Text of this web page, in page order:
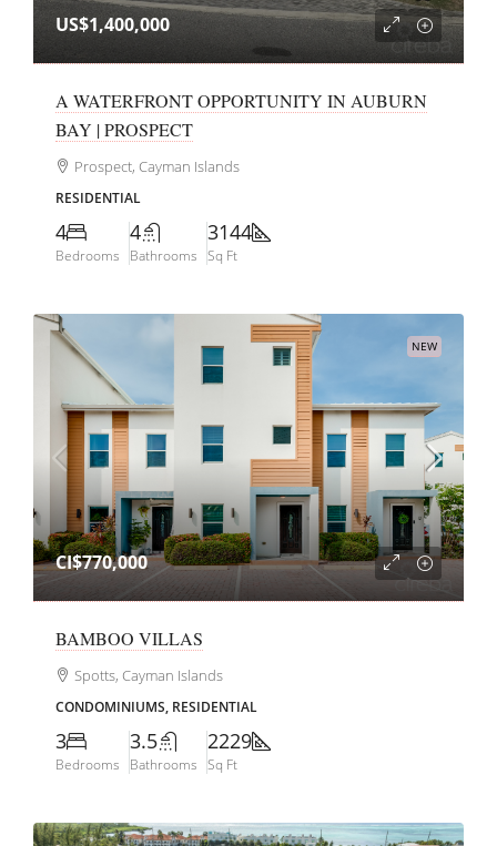
US$1,400,000
A WATERFRONT OPPORTUNITY IN AUBURN
BAY | PROSPECT
Prospect, Cayman Islands
RESIDENTIAL
4
Bedrooms
4
Bathrooms
3144
Sq Ft
NEW
CI$770,000
BAMBOO VILLAS
Spotts, Cayman Islands
CONDOMINIUMS, RESIDENTIAL
3
Bedrooms
3.5
Bathrooms
2229
Sq Ft